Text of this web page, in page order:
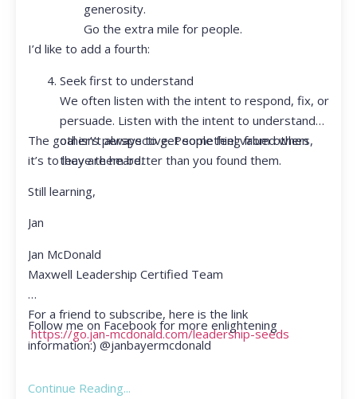
generosity.
Go the extra mile for people.
I’d like to add a fourth:
Seek first to understand
We often listen with the intent to respond, fix, or
persuade. Listen with the intent to understand
other’s perspective. People feel valued when
they are heard.
The goal isn’t always to get something from others,
it’s to leave them better than you found them.
Still learning,
Jan
Jan McDonald
Maxwell Leadership Certified Team
For a friend to subscribe, here is the link
https://go.jan-mcdonald.com/leadership-seeds
Follow me on Facebook for more enlightening
information:) @janbayermcdonald
Continue Reading...